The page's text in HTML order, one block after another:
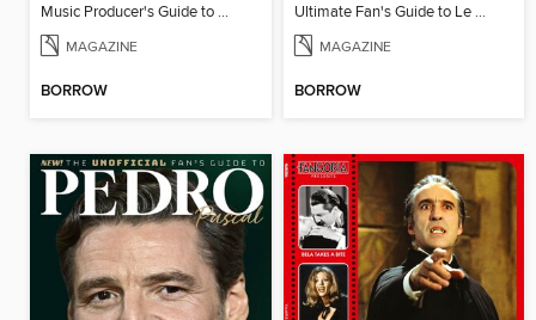
Music Producer's Guide to Mixing
MAGAZINE
BORROW
Ultimate Fan's Guide to Le Sserafim
MAGAZINE
BORROW